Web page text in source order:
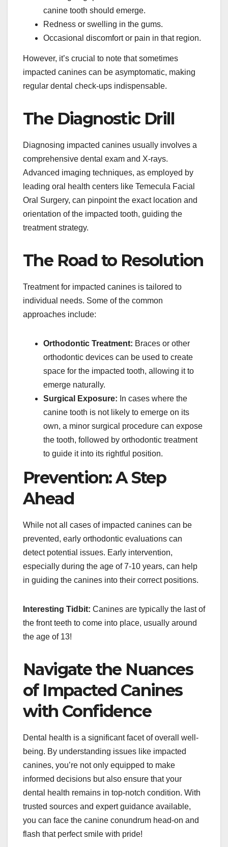
canine tooth should emerge.
Redness or swelling in the gums.
Occasional discomfort or pain in that region.
However, it’s crucial to note that sometimes
impacted canines can be asymptomatic, making
regular dental check-ups indispensable.
The Diagnostic Drill
Diagnosing impacted canines usually involves a
comprehensive dental exam and X-rays.
Advanced imaging techniques, as employed by
leading oral health centers like Temecula Facial
Oral Surgery, can pinpoint the exact location and
orientation of the impacted tooth, guiding the
treatment strategy.
The Road to Resolution
Treatment for impacted canines is tailored to
individual needs. Some of the common
approaches include:
Orthodontic Treatment: Braces or other
orthodontic devices can be used to create
space for the impacted tooth, allowing it to
emerge naturally.
Surgical Exposure: In cases where the
canine tooth is not likely to emerge on its
own, a minor surgical procedure can expose
the tooth, followed by orthodontic treatment
to guide it into its rightful position.
Prevention: A Step
Ahead
While not all cases of impacted canines can be
prevented, early orthodontic evaluations can
detect potential issues. Early intervention,
especially during the age of 7-10 years, can help
in guiding the canines into their correct positions.
Interesting Tidbit: Canines are typically the last of
the front teeth to come into place, usually around
the age of 13!
Navigate the Nuances
of Impacted Canines
with Confidence
Dental health is a significant facet of overall well-
being. By understanding issues like impacted
canines, you’re not only equipped to make
informed decisions but also ensure that your
dental health remains in top-notch condition. With
trusted sources and expert guidance available,
you can face the canine conundrum head-on and
flash that perfect smile with pride!